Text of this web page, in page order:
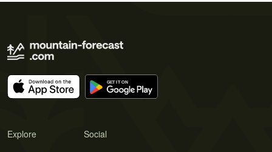
Explore Social